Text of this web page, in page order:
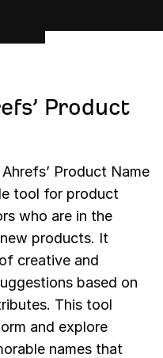
Product
Ahrefs’ Product Name
tool for product
who are in the
products. It
creative and
based on
This tool
and explore
names that